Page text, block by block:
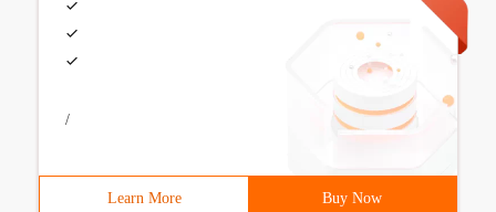
/
Learn More Buy Now